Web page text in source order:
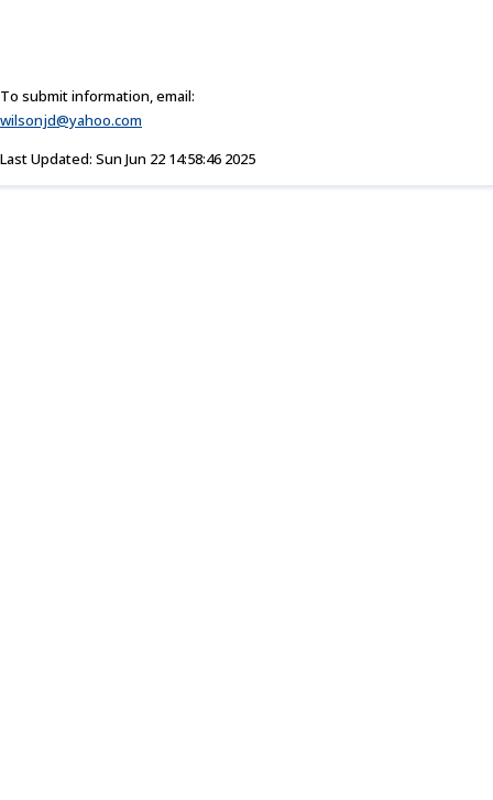
To submit information, email:
wilsonjd@yahoo.com
Last Updated: Sun Jun 22 14:58:46 2025